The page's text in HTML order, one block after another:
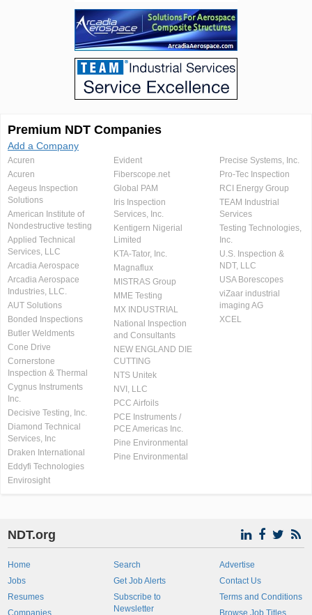
Premium NDT Companies
Add a Company
Acuren
Acuren
Aegeus Inspection
Solutions
American Institute of
Nondestructive testing
Applied Technical
Services, LLC
Arcadia Aerospace
Arcadia Aerospace
Industries, LLC.
AUT Solutions
Bonded Inspections
Butler Weldments
Cone Drive
Cornerstone
Inspection & Thermal
Cygnus Instruments
Inc.
Decisive Testing, Inc.
Diamond Technical
Services, Inc
Draken International
Eddyfi Technologies
Envirosight
Evident
Fiberscope.net
Global PAM
Iris Inspection
Services, Inc.
Kentigern Nigerial
Limited
KTA-Tator, Inc.
Magnaflux
MISTRAS Group
MME Testing
MX INDUSTRIAL
National Inspection
and Consultants
NEW ENGLAND DIE
CUTTING
NTS Unitek
NVI, LLC
PCC Airfoils
PCE Instruments /
PCE Americas Inc.
Pine Environmental
Pine Environmental
Precise Systems, Inc.
Pro-Tec Inspection
RCI Energy Group
TEAM Industrial
Services
Testing Technologies,
Inc.
U.S. Inspection &
NDT, LLC
USA Borescopes
viZaar industrial
imaging AG
XCEL
NDT.org
Home
Jobs
Resumes
Companies
Search
Get Job Alerts
Subscribe to
Newsletter
Advertise
Contact Us
Terms and Conditions
Browse Job Titles